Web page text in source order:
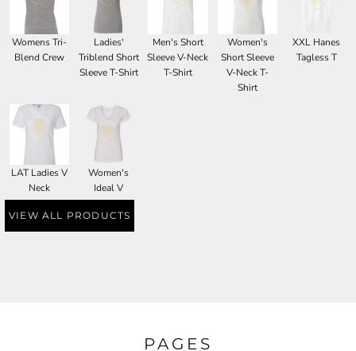
Womens Tri-
Blend Crew
Ladies'
Triblend Short
Sleeve T-Shirt
Men's Short
Sleeve V-Neck
T-Shirt
Women's
Short Sleeve
V-Neck T-
Shirt
XXL Hanes
Tagless T
LAT Ladies V
Neck
Women's
Ideal V
VIEW ALL PRODUCTS
PAGES